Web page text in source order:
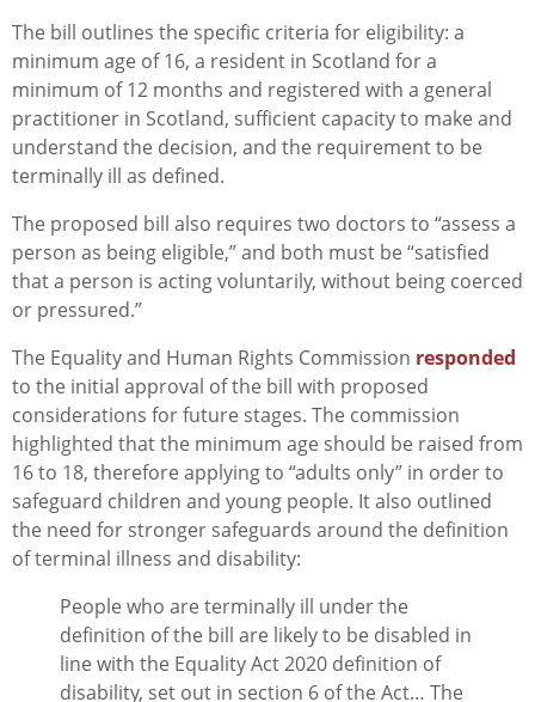
The bill outlines the specific criteria for eligibility: a
minimum age of 16, a resident in Scotland for a
minimum of 12 months and registered with a general
practitioner in Scotland, sufficient capacity to make and
understand the decision, and the requirement to be
terminally ill as defined.
The proposed bill also requires two doctors to “assess a
person as being eligible,” and both must be “satisfied
that a person is acting voluntarily, without being coerced
or pressured.”
The Equality and Human Rights Commission responded
to the initial approval of the bill with proposed
considerations for future stages. The commission
highlighted that the minimum age should be raised from
16 to 18, therefore applying to “adults only” in order to
safeguard children and young people. It also outlined
the need for stronger safeguards around the definition
of terminal illness and disability:
People who are terminally ill under the
definition of the bill are likely to be disabled in
line with the Equality Act 2020 definition of
disability, set out in section 6 of the Act… The